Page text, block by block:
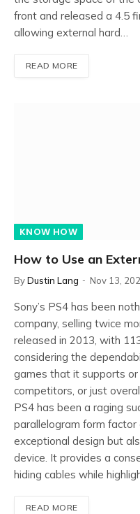
front and released a 4.5
allowing external hard…
READ MORE
KNOW HOW
How to Use an
ByDustin Lang Nov 13,
Sony’s PS4 has been
company, selling twice
released in 2013, with
considering the
games that it supports
competitors, or just
PS4 has been a raging
parallelogram form
exceptional design but
device. It provides a
hiding cables while
READ MORE